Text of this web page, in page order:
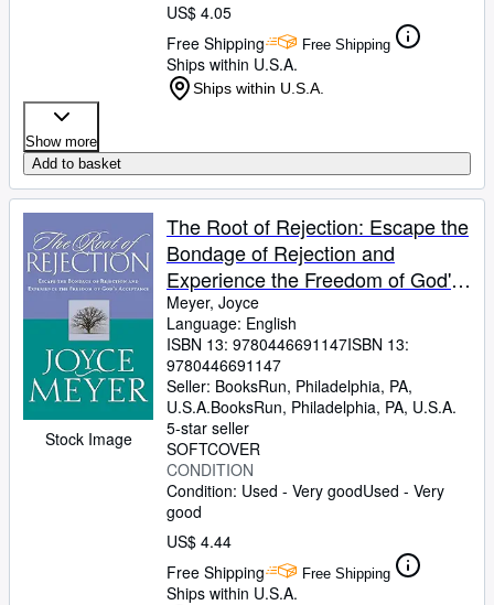
US$ 4.05
Free Shipping
Free Shipping
Ships within U.S.A.
Ships within U.S.A.
Show more
Add to basket
Stock Image
The Root of Rejection: Escape the
Bondage of Rejection and
Experience the Freedom of God's
Acceptance
Meyer, Joyce
Language: English
ISBN 13: 9780446691147ISBN 13:
9780446691147
Seller: BooksRun, Philadelphia, PA,
U.S.A.BooksRun, Philadelphia, PA, U.S.A.
5-star seller
SOFTCOVER
CONDITION
Condition: Used - Very goodUsed - Very
good
US$ 4.44
Free Shipping
Free Shipping
Ships within U.S.A.